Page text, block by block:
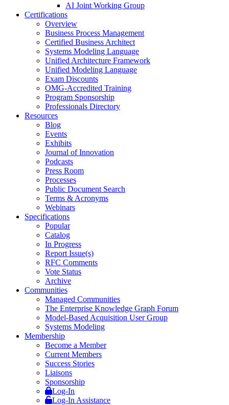
AI Joint Working Group
Certifications
Overview
Business Process Management
Certified Business Architect
Systems Modeling Language
Unified Architecture Framework
Unified Modeling Language
Exam Discounts
OMG-Accredited Training
Program Sponsorship
Professionals Directory
Resources
Blog
Events
Exhibits
Journal of Innovation
Podcasts
Press Room
Processes
Public Document Search
Terms & Acronyms
Webinars
Specifications
Popular
Catalog
In Progress
Report Issue(s)
RFC Comments
Vote Status
Archive
Communities
Managed Communities
The Enterprise Knowledge Graph Forum
Model-Based Acquisition User Group
Systems Modeling
Membership
Become a Member
Current Members
Success Stories
Liaisons
Sponsorship
Log-In
Log-In Assistance